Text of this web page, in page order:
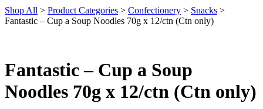
Shop All > Product Categories > Confectionery > Snacks >
Fantastic – Cup a Soup Noodles 70g x 12/ctn (Ctn only)
Fantastic – Cup a Soup
Noodles 70g x 12/ctn (Ctn only)